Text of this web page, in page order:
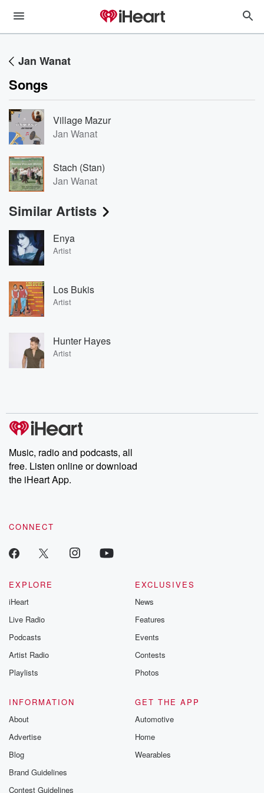
Jan Wanat
Songs
Village Mazur
Jan Wanat
Stach (Stan)
Jan Wanat
Similar Artists
Enya
Artist
Los Bukis
Artist
Hunter Hayes
Artist
Music, radio and podcasts, all
free. Listen online or download
the iHeart App.
CONNECT
EXPLORE
iHeart
Live Radio
Podcasts
Artist Radio
Playlists
EXCLUSIVES
News
Features
Events
Contests
Photos
INFORMATION
About
Advertise
Blog
Brand Guidelines
Contest Guidelines
GET THE APP
Automotive
Home
Wearables